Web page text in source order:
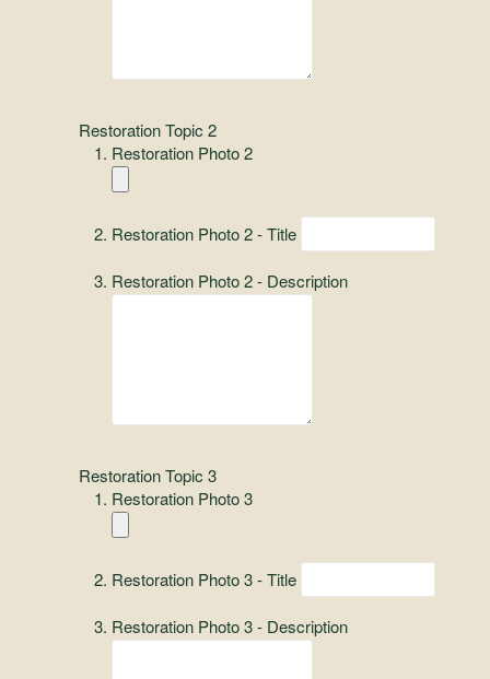
Restoration Topic 2
Restoration Photo 2
Restoration Photo 2 - Title
Restoration Photo 2 - Description
Restoration Topic 3
Restoration Photo 3
Restoration Photo 3 - Title
Restoration Photo 3 - Description